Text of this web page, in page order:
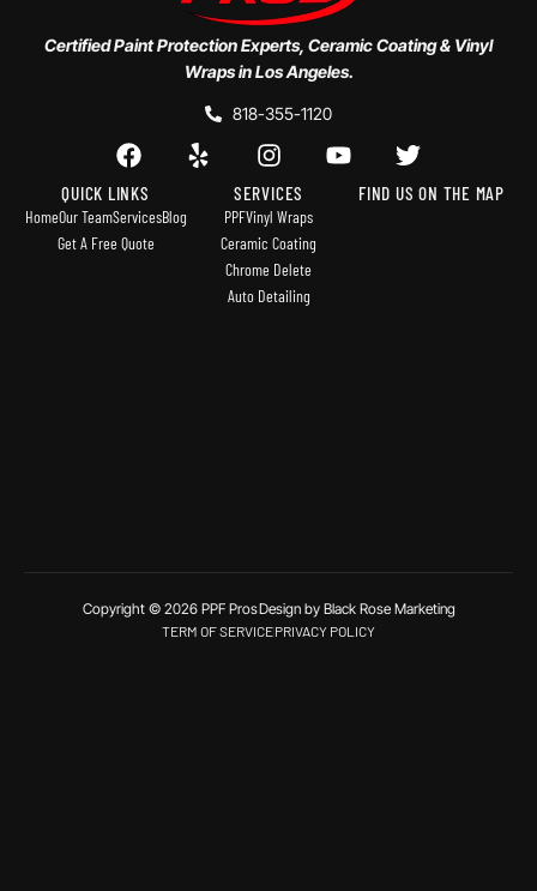
Certified Paint Protection Experts, Ceramic Coating & Vinyl
Wraps in Los Angeles.
818-355-1120
QUICK LINKS
HomeOur TeamServicesBlog
Get A Free Quote
SERVICES
PPFVinyl Wraps
Ceramic Coating
Chrome Delete
Auto Detailing
FIND US ON THE MAP
Copyright © 2026 PPF ProsDesign by Black Rose Marketing
TERM OF SERVICEPRIVACY POLICY